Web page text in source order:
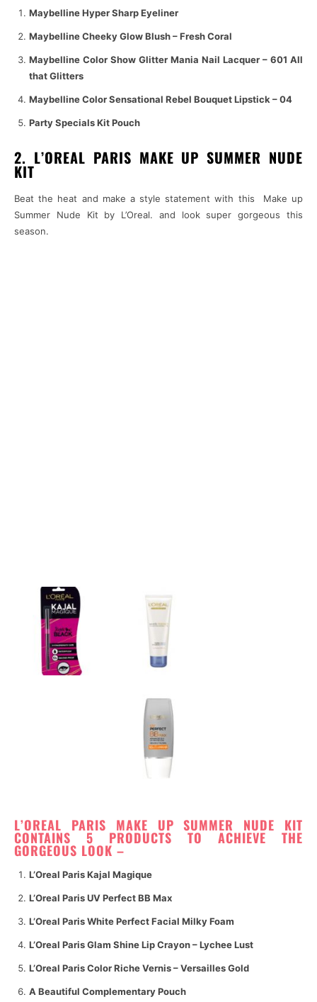
Maybelline Hyper Sharp Eyeliner
Maybelline Cheeky Glow Blush – Fresh Coral
Maybelline Color Show Glitter Mania Nail Lacquer – 601 All
that Glitters
Maybelline Color Sensational Rebel Bouquet Lipstick – 04
Party Specials Kit Pouch
2. L’OREAL PARIS MAKE UP SUMMER NUDE
KIT
Beat the heat and make a style statement with this Make up
Summer Nude Kit by L’Oreal. and look super gorgeous this
season.
L’OREAL PARIS MAKE UP SUMMER NUDE KIT
CONTAINS 5 PRODUCTS TO ACHIEVE THE
GORGEOUS LOOK –
L’Oreal Paris Kajal Magique
L’Oreal Paris UV Perfect BB Max
L’Oreal Paris White Perfect Facial Milky Foam
L’Oreal Paris Glam Shine Lip Crayon – Lychee Lust
L’Oreal Paris Color Riche Vernis – Versailles Gold
A Beautiful Complementary Pouch